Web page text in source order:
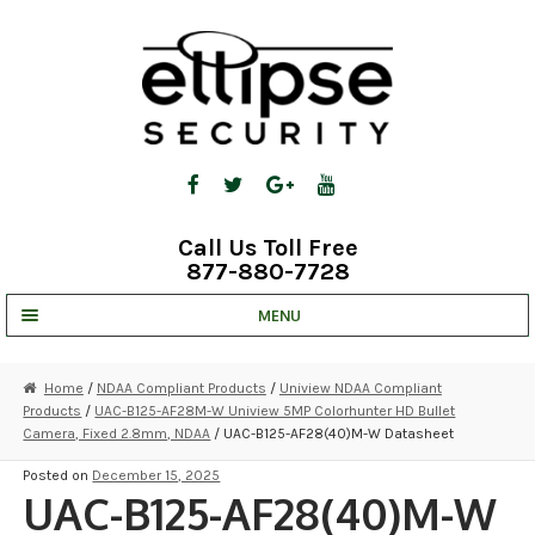
Call Us Toll Free
877-880-7728
MENU
STRATA CLOUD
COMPLETE SYSTEMS
SECURITY CAMERAS
Home / NDAA Compliant Products / Uniview NDAA Compliant
Products / UAC-B125-AF28M-W Uniview 5MP Colorhunter HD Bullet
Camera, Fixed 2.8mm, NDAA / UAC-B125-AF28(40)M-W Datasheet
Posted on December 15, 2025
UAC-B125-AF28(40)M-W